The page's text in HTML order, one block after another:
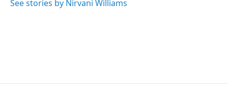
See stories by Nirvani Williams